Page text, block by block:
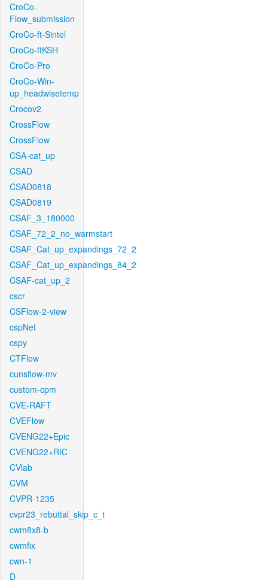
CroCo-
Flow_submission
CroCo-ft-Sintel
CroCo-ftKSH
CroCo-Pro
CroCo-Win-
up_headwisetemp
Crocov2
CrossFlow
CrossFlow
CSA-cat_up
CSAD
CSAD0818
CSAD0819
CSAF_3_180000
CSAF_72_2_no_warmstart
CSAF_Cat_up_expandings_72_2
CSAF_Cat_up_expandings_84_2
CSAF-cat_up_2
cscr
CSFlow-2-view
cspNet
cspy
CTFlow
cunsflow-mv
custom-cpm
CVE-RAFT
CVEFlow
CVENG22+Epic
CVENG22+RIC
CVlab
CVM
CVPR-1235
cvpr23_rebuttal_skip_c_t
cwm8x8-b
cwmfix
cwn-1
D